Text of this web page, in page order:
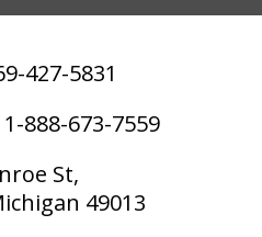
427-5831
1-888-673-7559
St,
49013